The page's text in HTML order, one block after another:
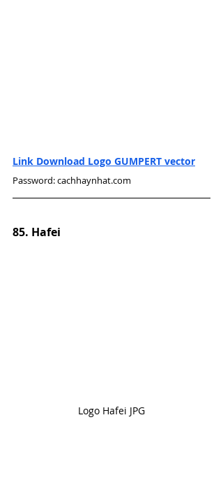
Link Download Logo GUMPERT vector
Password: cachhaynhat.com
85. Hafei
Logo Hafei JPG